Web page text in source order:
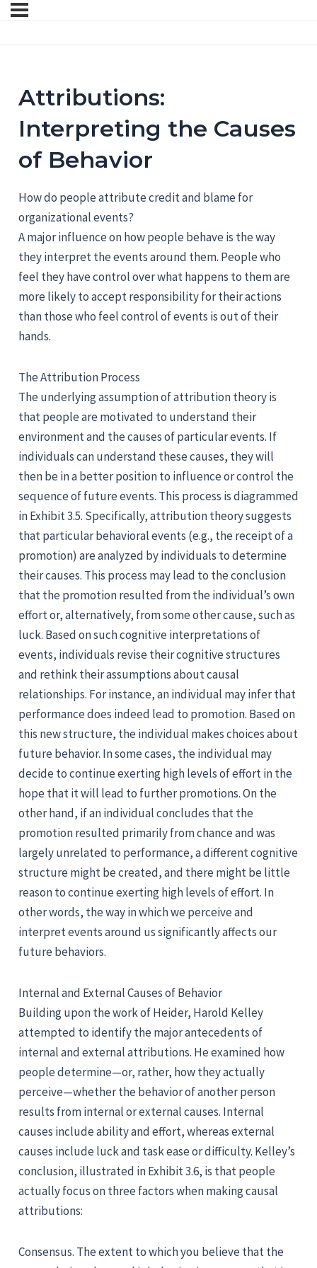
Attributions:
Interpreting the Causes
of Behavior
How do people attribute credit and blame for
organizational events?
A major influence on how people behave is the way
they interpret the events around them. People who
feel they have control over what happens to them are
more likely to accept responsibility for their actions
than those who feel control of events is out of their
hands.
The Attribution Process
The underlying assumption of attribution theory is
that people are motivated to understand their
environment and the causes of particular events. If
individuals can understand these causes, they will
then be in a better position to influence or control the
sequence of future events. This process is diagrammed
in Exhibit 3.5. Specifically, attribution theory suggests
that particular behavioral events (e.g., the receipt of a
promotion) are analyzed by individuals to determine
their causes. This process may lead to the conclusion
that the promotion resulted from the individual’s own
effort or, alternatively, from some other cause, such as
luck. Based on such cognitive interpretations of
events, individuals revise their cognitive structures
and rethink their assumptions about causal
relationships. For instance, an individual may infer that
performance does indeed lead to promotion. Based on
this new structure, the individual makes choices about
future behavior. In some cases, the individual may
decide to continue exerting high levels of effort in the
hope that it will lead to further promotions. On the
other hand, if an individual concludes that the
promotion resulted primarily from chance and was
largely unrelated to performance, a different cognitive
structure might be created, and there might be little
reason to continue exerting high levels of effort. In
other words, the way in which we perceive and
interpret events around us significantly affects our
future behaviors.
Internal and External Causes of Behavior
Building upon the work of Heider, Harold Kelley
attempted to identify the major antecedents of
internal and external attributions. He examined how
people determine—or, rather, how they actually
perceive—whether the behavior of another person
results from internal or external causes. Internal
causes include ability and effort, whereas external
causes include luck and task ease or difficulty. Kelley’s
conclusion, illustrated in Exhibit 3.6, is that people
actually focus on three factors when making causal
attributions:
Consensus. The extent to which you believe that the